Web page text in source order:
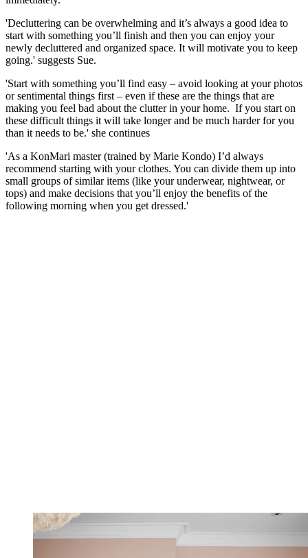
'Decluttering can be overwhelming and it’s always a good idea to
start with something you’ll finish and then you can enjoy your
newly decluttered and organized space. It will motivate you to keep
going.' suggests Sue.
'Start with something you’ll find easy – avoid looking at your photos
or sentimental things first – even if these are the things that are
making you feel bad about the clutter in your home. If you start on
these difficult things it will take longer and be much harder for you
than it needs to be.' she continues
'As a KonMari master (trained by Marie Kondo) I’d always
recommend starting with your clothes. You can divide them up into
small groups of similar items (like your underwear, nightwear, or
tops) and make decisions that you’ll enjoy the benefits of the
following morning when you get dressed.'